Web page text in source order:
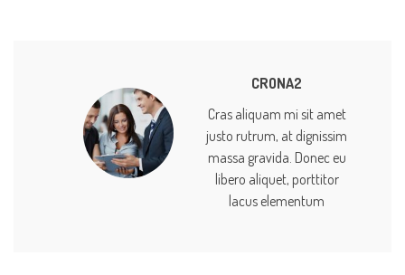
CRONA2
Cras aliquam mi sit amet
justo rutrum, at dignissim
massa gravida. Donec eu
libero aliquet, porttitor
lacus elementum